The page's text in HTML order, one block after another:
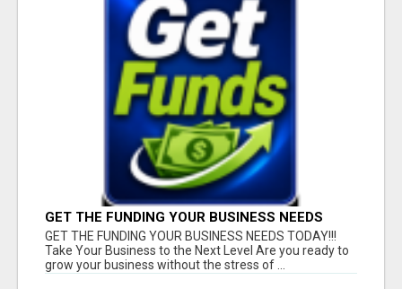
GET THE FUNDING YOUR BUSINESS NEEDS
TODAY!!!
GET THE FUNDING YOUR BUSINESS NEEDS TODAY!!!
Take Your Business to the Next Level Are you ready to
grow your business without the stress of ...